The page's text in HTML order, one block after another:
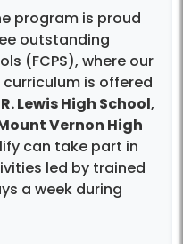
program is proud
outstanding
(FCPS), where our
is offered
Lewis High School,
Vernon High
can take part in
led by trained
a week during